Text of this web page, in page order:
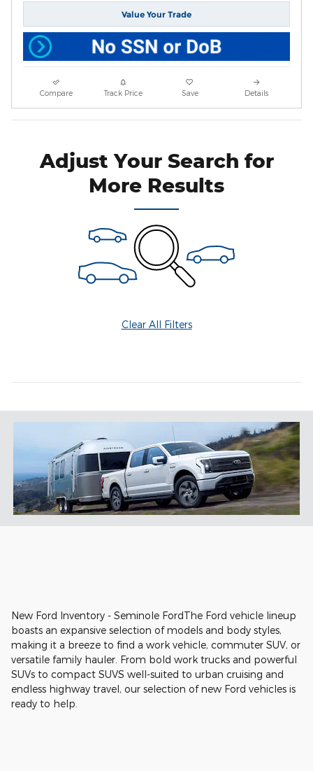
Value Your Trade
Compare Track Price Save Details
Adjust Your Search for
More Results
Clear All Filters
New Ford Inventory - Seminole FordThe Ford vehicle lineup
boasts an expansive selection of models and body styles,
making it a breeze to find a work vehicle, commuter SUV, or
versatile family hauler. From bold work trucks and powerful
SUVs to compact SUVS well-suited to urban cruising and
endless highway travel, our selection of new Ford vehicles is
ready to help.